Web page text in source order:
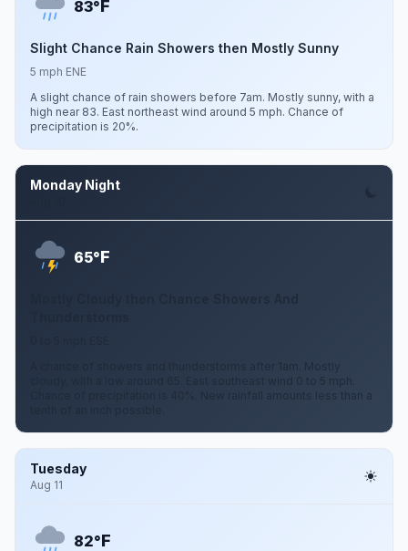
83°F
Slight Chance Rain Showers then Mostly Sunny
5 mph ENE
A slight chance of rain showers before 7am. Mostly sunny, with a
high near 83. East northeast wind around 5 mph. Chance of
precipitation is 20%.
Monday Night
65°F
A chance of showers and thunderstorms after 1am. Mostly
cloudy, with a low around 65. East southeast wind 0 to 5 mph.
Chance of precipitation is 40%. New rainfall amounts less than a
Tuesday
Aug 11
82°F